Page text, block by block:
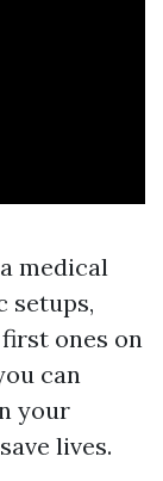
medical
setups,
ones on
can
your
lives.